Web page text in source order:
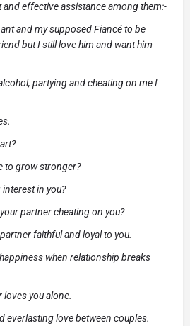
and effective assistance among them:-
and my supposed Fiancé to be
but I still love him and want him
partying and cheating on me I
to grow stronger?
in you?
partner cheating on you?
faithful and loyal to you.
when relationship breaks
you alone.
everlasting love between couples.